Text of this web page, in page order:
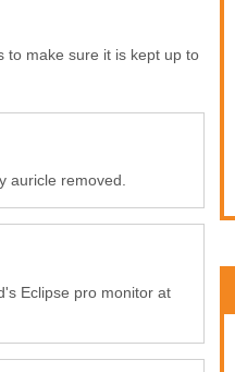
to make sure it is kept up to
auricle removed.
Eclipse pro monitor at